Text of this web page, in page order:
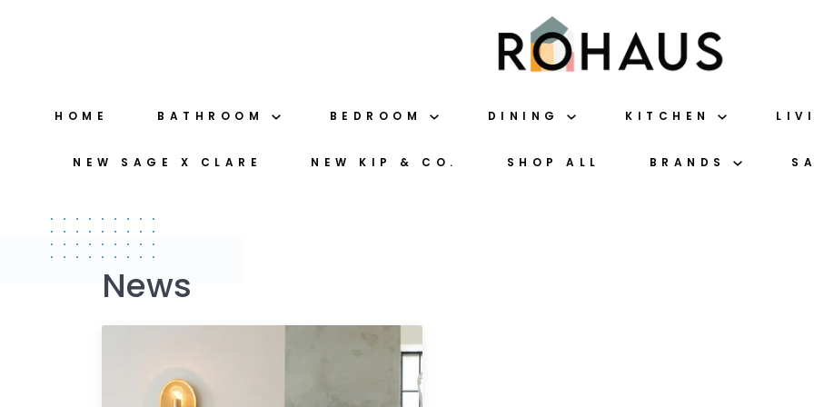
HOME BATHROOM BEDROOM DINING KITCHEN
NEW SAGE X CLARE NEW KIP & CO. SHOP ALL BRANDS
News